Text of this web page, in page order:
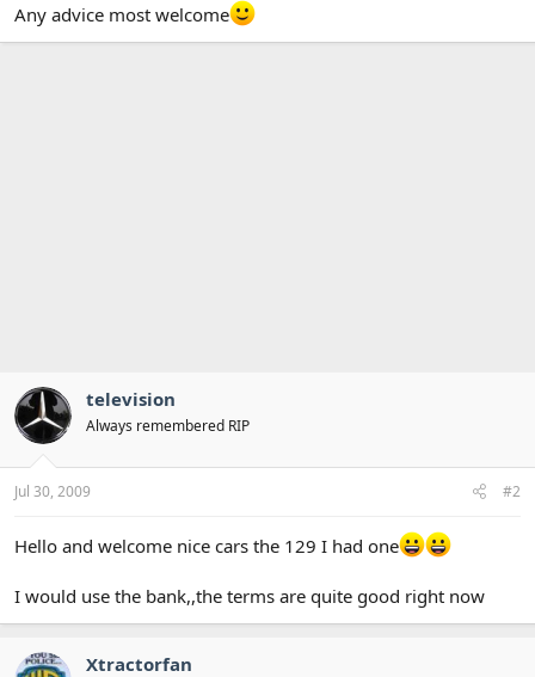
Any advice most welcome
television
Always remembered RIP
Jul 30, 2009 #2
Hello and welcome nice cars the 129 I had one
I would use the bank,,the terms are quite good right now
Xtractorfan